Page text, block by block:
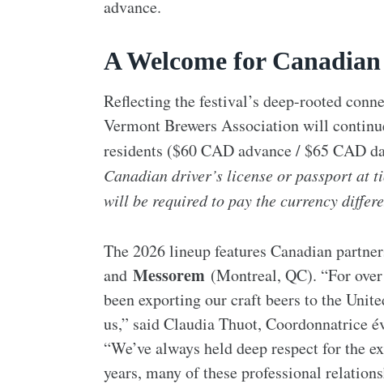
advance.
A Welcome for
Reflecting the festival’s deep-rooted
Vermont Brewers Association will
residents ($60 CAD advance / $65 CAD
Canadian driver’s license or passport at
will be required to pay the currency
The 2026 lineup features Canadian
and Messorem (Montreal, QC). “For
been exporting our craft beers to the
us,” said Claudia Thuot, Coordonnatrice
“We’ve always held deep respect for the
years, many of these professional